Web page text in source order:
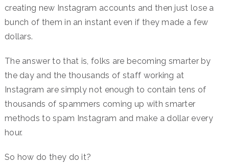
creating new Instagram accounts and then just lose a
bunch of them in an instant even if they made a few
dollars.
The answer to that is, folks are becoming smarter by
the day and the thousands of staff working at
Instagram are simply not enough to contain tens of
thousands of spammers coming up with smarter
methods to spam Instagram and make a dollar every
hour.
So how do they do it?